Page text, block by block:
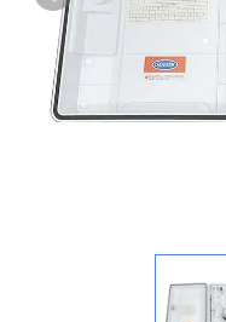
Feedback
Contact us